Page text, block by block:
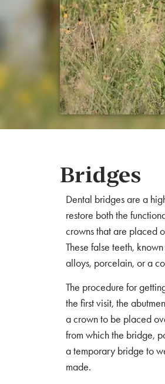
Bridges
Dental bridges are a
restore both the
crowns that are placed
These false teeth,
alloys, porcelain, or a
The procedure for
the first visit, the
a crown to be placed
from which the bridge,
a temporary bridge to
made.